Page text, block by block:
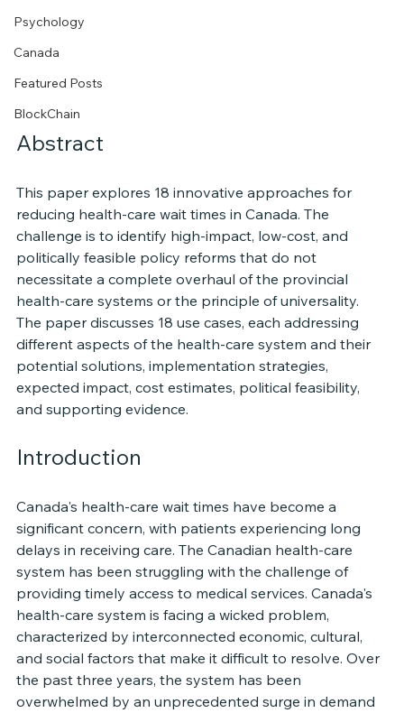
Psychology
Canada
Featured Posts
BlockChain
Abstract
This paper explores 18 innovative approaches for
reducing health-care wait times in Canada. The
challenge is to identify high-impact, low-cost, and
politically feasible policy reforms that do not
necessitate a complete overhaul of the provincial
health-care systems or the principle of universality.
The paper discusses 18 use cases, each addressing
different aspects of the health-care system and their
potential solutions, implementation strategies,
expected impact, cost estimates, political feasibility,
and supporting evidence.
Introduction
Canada's health-care wait times have become a
significant concern, with patients experiencing long
delays in receiving care. The Canadian health-care
system has been struggling with the challenge of
providing timely access to medical services. Canada's
health-care system is facing a wicked problem,
characterized by interconnected economic, cultural,
and social factors that make it difficult to resolve. Over
the past three years, the system has been
overwhelmed by an unprecedented surge in demand